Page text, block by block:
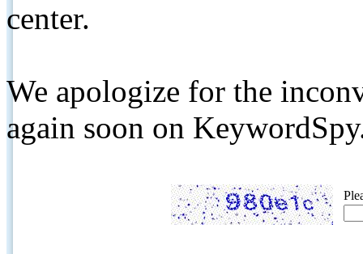
center.
We apologize for the
again soon on